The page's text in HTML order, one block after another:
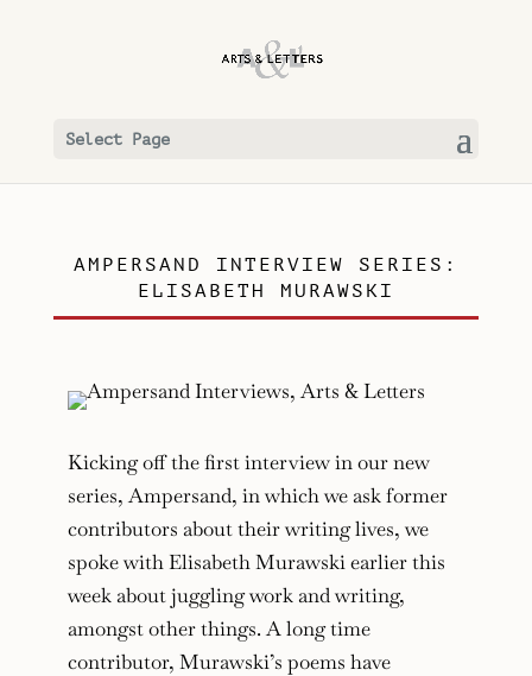
Select Page
AMPERSAND INTERVIEW SERIES:
ELISABETH MURAWSKI
Kicking off the first interview in our new
series, Ampersand, in which we ask former
contributors about their writing lives, we
spoke with Elisabeth Murawski earlier this
week about juggling work and writing,
amongst other things. A long time
contributor, Murawski’s poems have